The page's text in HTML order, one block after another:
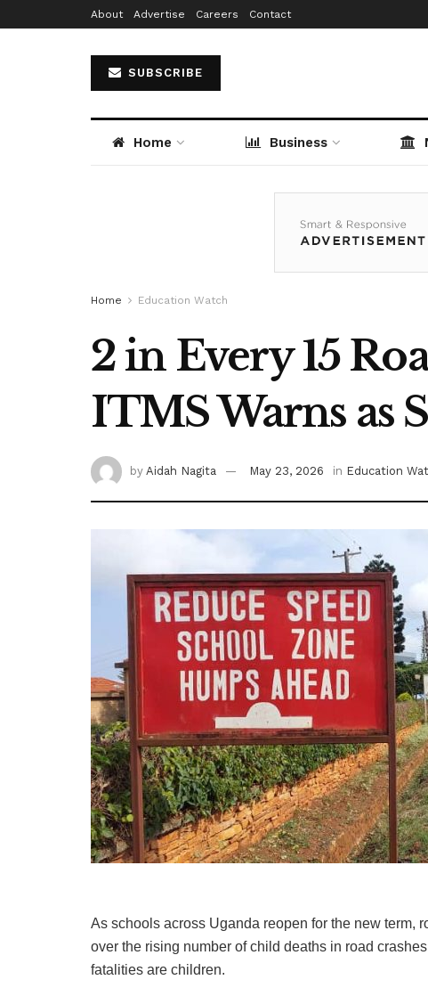
About Advertise Careers Contact
SUBSCRIBE
Home Business
Home Education Watch
2 in Every 15
ITMS Warns as
by Aidah Nagita May 23, 2026 in Education
As schools across Uganda reopen for the new term,
over the rising number of child deaths in road
fatalities are children.